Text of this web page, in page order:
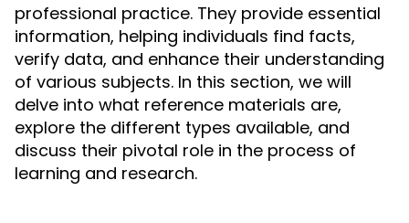
professional practice. They provide essential
information, helping individuals find facts,
verify data, and enhance their understanding
of various subjects. In this section, we will
delve into what reference materials are,
explore the different types available, and
discuss their pivotal role in the process of
learning and research.